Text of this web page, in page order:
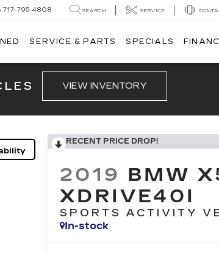
717-795-4808 SEARCH SERVICE
SERVICE & PARTS SPECIALS
VIEW INVENTORY
RECENT PRICE DROP!
2019 BMW
XDRIVE40I
SPORTS ACTIVITY
In-stock